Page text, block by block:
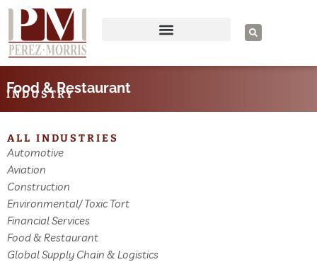
Skip
content
S
e
a
Food & Restaurant
INDUSTRY
ALL INDUSTRIES
Automotive
Aviation
Construction
Environmental/ Toxic Tort
Financial Services
Food & Restaurant
Global Supply Chain & Logistics